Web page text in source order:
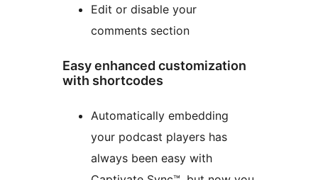
Edit or disable your
comments section
Easy enhanced customization
with shortcodes
Automatically embedding
your podcast players has
always been easy with